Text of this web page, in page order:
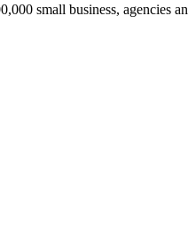
small business, agencies